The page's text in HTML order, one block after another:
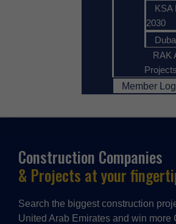
KSA
2030
RAK
Member
Construction Companies
& Projects at your
Search the biggest construction
United Arab Emirates and win more